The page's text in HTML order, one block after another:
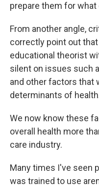
prepare them for what
From another angle,
correctly point out
educational theorist
silent on issues such
and other factors that
determinants of
We now know these
overall health more
care industry.
Many times I've seen
was trained to use